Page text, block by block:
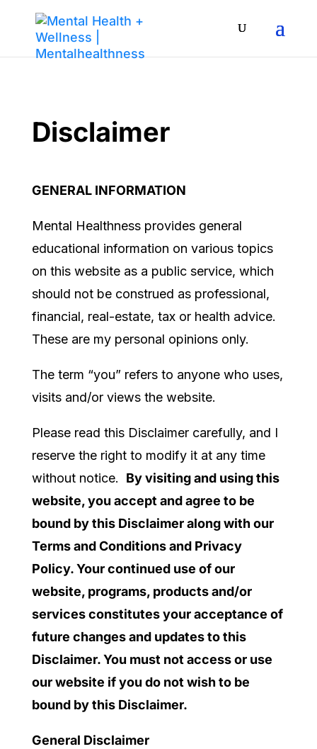
Disclaimer
GENERAL INFORMATION
Mental Healthness provides general
educational information on various topics
on this website as a public service, which
should not be construed as professional,
financial, real-estate, tax or health advice.
These are my personal opinions only.
The term “you” refers to anyone who uses,
visits and/or views the website.
Please read this Disclaimer carefully, and I
reserve the right to modify it at any time
without notice. By visiting and using this
website, you accept and agree to be
bound by this Disclaimer along with our
Terms and Conditions and Privacy
Policy. Your continued use of our
website, programs, products and/or
services constitutes your acceptance of
future changes and updates to this
Disclaimer. You must not access or use
our website if you do not wish to be
bound by this Disclaimer.
General Disclaimer